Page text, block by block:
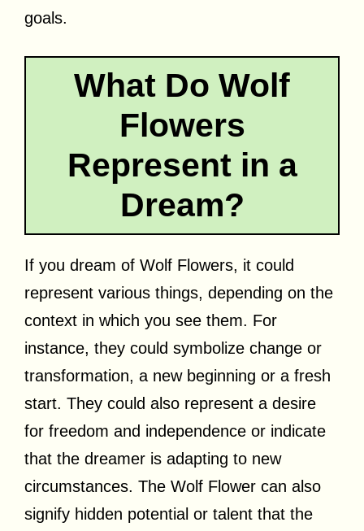
goals.
What Do Wolf
Flowers
Represent in a
Dream?
If you dream of Wolf Flowers, it could
represent various things, depending on the
context in which you see them. For
instance, they could symbolize change or
transformation, a new beginning or a fresh
start. They could also represent a desire
for freedom and independence or indicate
that the dreamer is adapting to new
circumstances. The Wolf Flower can also
signify hidden potential or talent that the